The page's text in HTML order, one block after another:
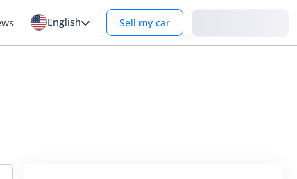
English Sell my car